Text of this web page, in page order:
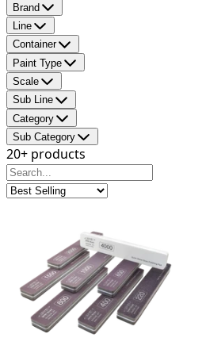
Brand
Line
Container
Paint Type
Scale
Sub Line
Category
Sub Category
20+ products